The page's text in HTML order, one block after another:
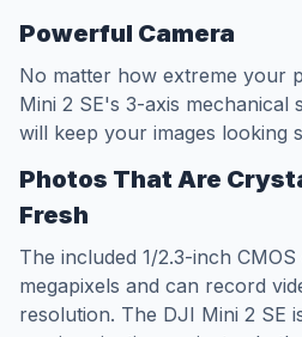
Powerful Camera
No matter how extreme your
Mini 2 SE's 3-axis mechanical
will keep your images looking
Photos That Are
Fresh
The included 1/2.3-inch
megapixels and can record
resolution. The DJI Mini 2 SE